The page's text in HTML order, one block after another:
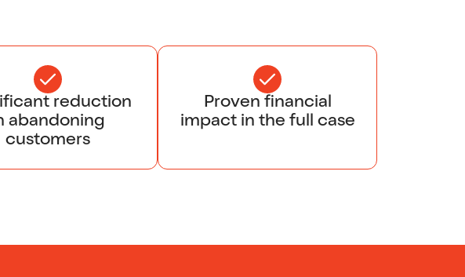
reduction
abandoning
customers
Proven financial
impact in the full case